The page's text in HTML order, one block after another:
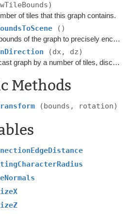
of tiles that this graph contains.
()
Changes the bounds of the graph to precisely encapsulate all objects in the scene that can be included in the scanning process based on the settings.
(dx, dz)
Moves the recast graph by a number of tiles, discarding old tiles and scanning new ones.
Methods
(bounds, rotation)